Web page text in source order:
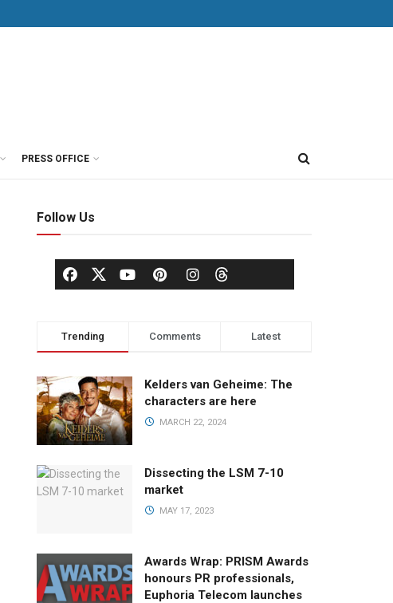
PRESS OFFICE
Follow Us
Trending Comments Latest
Kelders van Geheime: The
characters are here
MARCH 22, 2024
Dissecting the LSM 7-10
market
MAY 17, 2023
Awards Wrap: PRISM Awards
honours PR professionals,
Euphoria Telecom launches